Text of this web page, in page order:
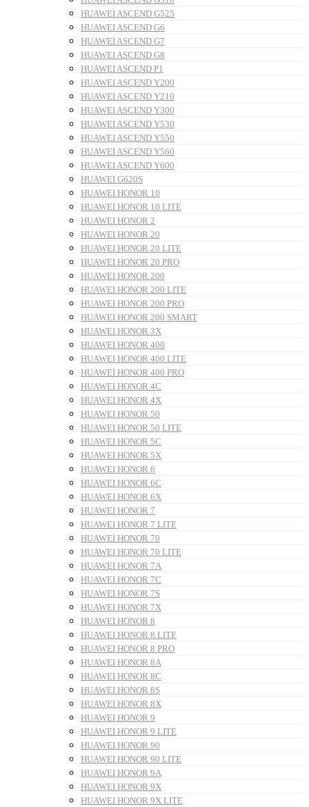
HUAWEI ASCEND G525
HUAWEI ASCEND G6
HUAWEI ASCEND G7
HUAWEI ASCEND G8
HUAWEI ASCEND P1
HUAWEI ASCEND Y200
HUAWEI ASCEND Y210
HUAWEI ASCEND Y300
HUAWEI ASCEND Y530
HUAWEI ASCEND Y550
HUAWEI ASCEND Y560
HUAWEI ASCEND Y600
HUAWEI G620S
HUAWEI HONOR 10
HUAWEI HONOR 10 LITE
HUAWEI HONOR 2
HUAWEI HONOR 20
HUAWEI HONOR 20 LITE
HUAWEI HONOR 20 PRO
HUAWEI HONOR 200
HUAWEI HONOR 200 LITE
HUAWEI HONOR 200 PRO
HUAWEI HONOR 200 SMART
HUAWEI HONOR 3X
HUAWEI HONOR 400
HUAWEI HONOR 400 LITE
HUAWEI HONOR 400 PRO
HUAWEI HONOR 4C
HUAWEI HONOR 4X
HUAWEI HONOR 50
HUAWEI HONOR 50 LITE
HUAWEI HONOR 5C
HUAWEI HONOR 5X
HUAWEI HONOR 6
HUAWEI HONOR 6C
HUAWEI HONOR 6X
HUAWEI HONOR 7
HUAWEI HONOR 7 LITE
HUAWEI HONOR 70
HUAWEI HONOR 70 LITE
HUAWEI HONOR 7A
HUAWEI HONOR 7C
HUAWEI HONOR 7S
HUAWEI HONOR 7X
HUAWEI HONOR 8
HUAWEI HONOR 8 LITE
HUAWEI HONOR 8 PRO
HUAWEI HONOR 8A
HUAWEI HONOR 8C
HUAWEI HONOR 8S
HUAWEI HONOR 8X
HUAWEI HONOR 9
HUAWEI HONOR 9 LITE
HUAWEI HONOR 90
HUAWEI HONOR 90 LITE
HUAWEI HONOR 9A
HUAWEI HONOR 9X
HUAWEI HONOR 9X LITE